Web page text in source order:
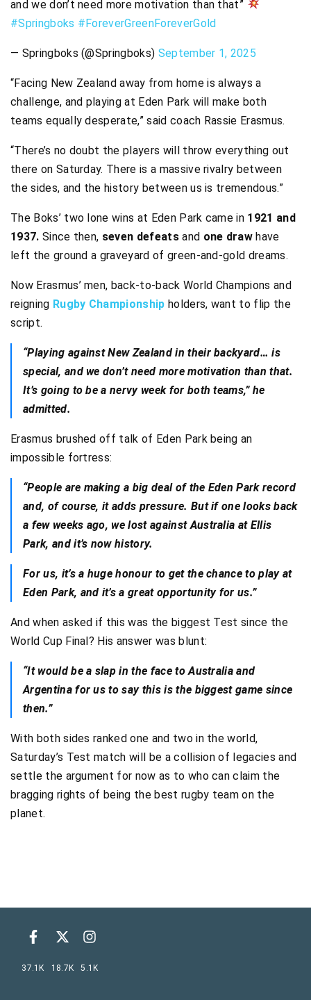
and we don’t need more motivation than that”
#Springboks #ForeverGreenForeverGold
— Springboks (@Springboks) September 1, 2025
“Facing New Zealand away from home is always a
challenge, and playing at Eden Park will make both
teams equally desperate,” said coach Rassie Erasmus.
“There’s no doubt the players will throw everything out
there on Saturday. There is a massive rivalry between
the sides, and the history between us is tremendous.”
The Boks’ two lone wins at Eden Park came in 1921 and
1937. Since then, seven defeatsand one drawhave
left the ground a graveyard of green-and-gold dreams.
Now Erasmus’ men, back-to-back World Champions and
reigning Rugby Championship holders, want to flip the
script.
“Playing against New Zealand in their backyard… is
special, and we don’t need more motivation than that.
It’s going to be a nervy week for both teams,” he
admitted.
Erasmus brushed off talk of Eden Park being an
impossible fortress:
“People are making a big deal of the Eden Park record
and, of course, it adds pressure. But if one looks back
a few weeks ago, we lost against Australia at Ellis
Park, and it’s now history.
For us, it’s a huge honour to get the chance to play at
Eden Park, and it’s a great opportunity for us.”
And when asked if this was the biggest Test since the
World Cup Final? His answer was blunt:
“It would be a slap in the face to Australia and
Argentina for us to say this is the biggest game since
then.”
With both sides ranked one and two in the world,
Saturday’s Test match will be a collision of legacies and
settle the argument for now as to who can claim the
bragging rights of being the best rugby team on the
planet.
37.1K 18.7K 5.1K